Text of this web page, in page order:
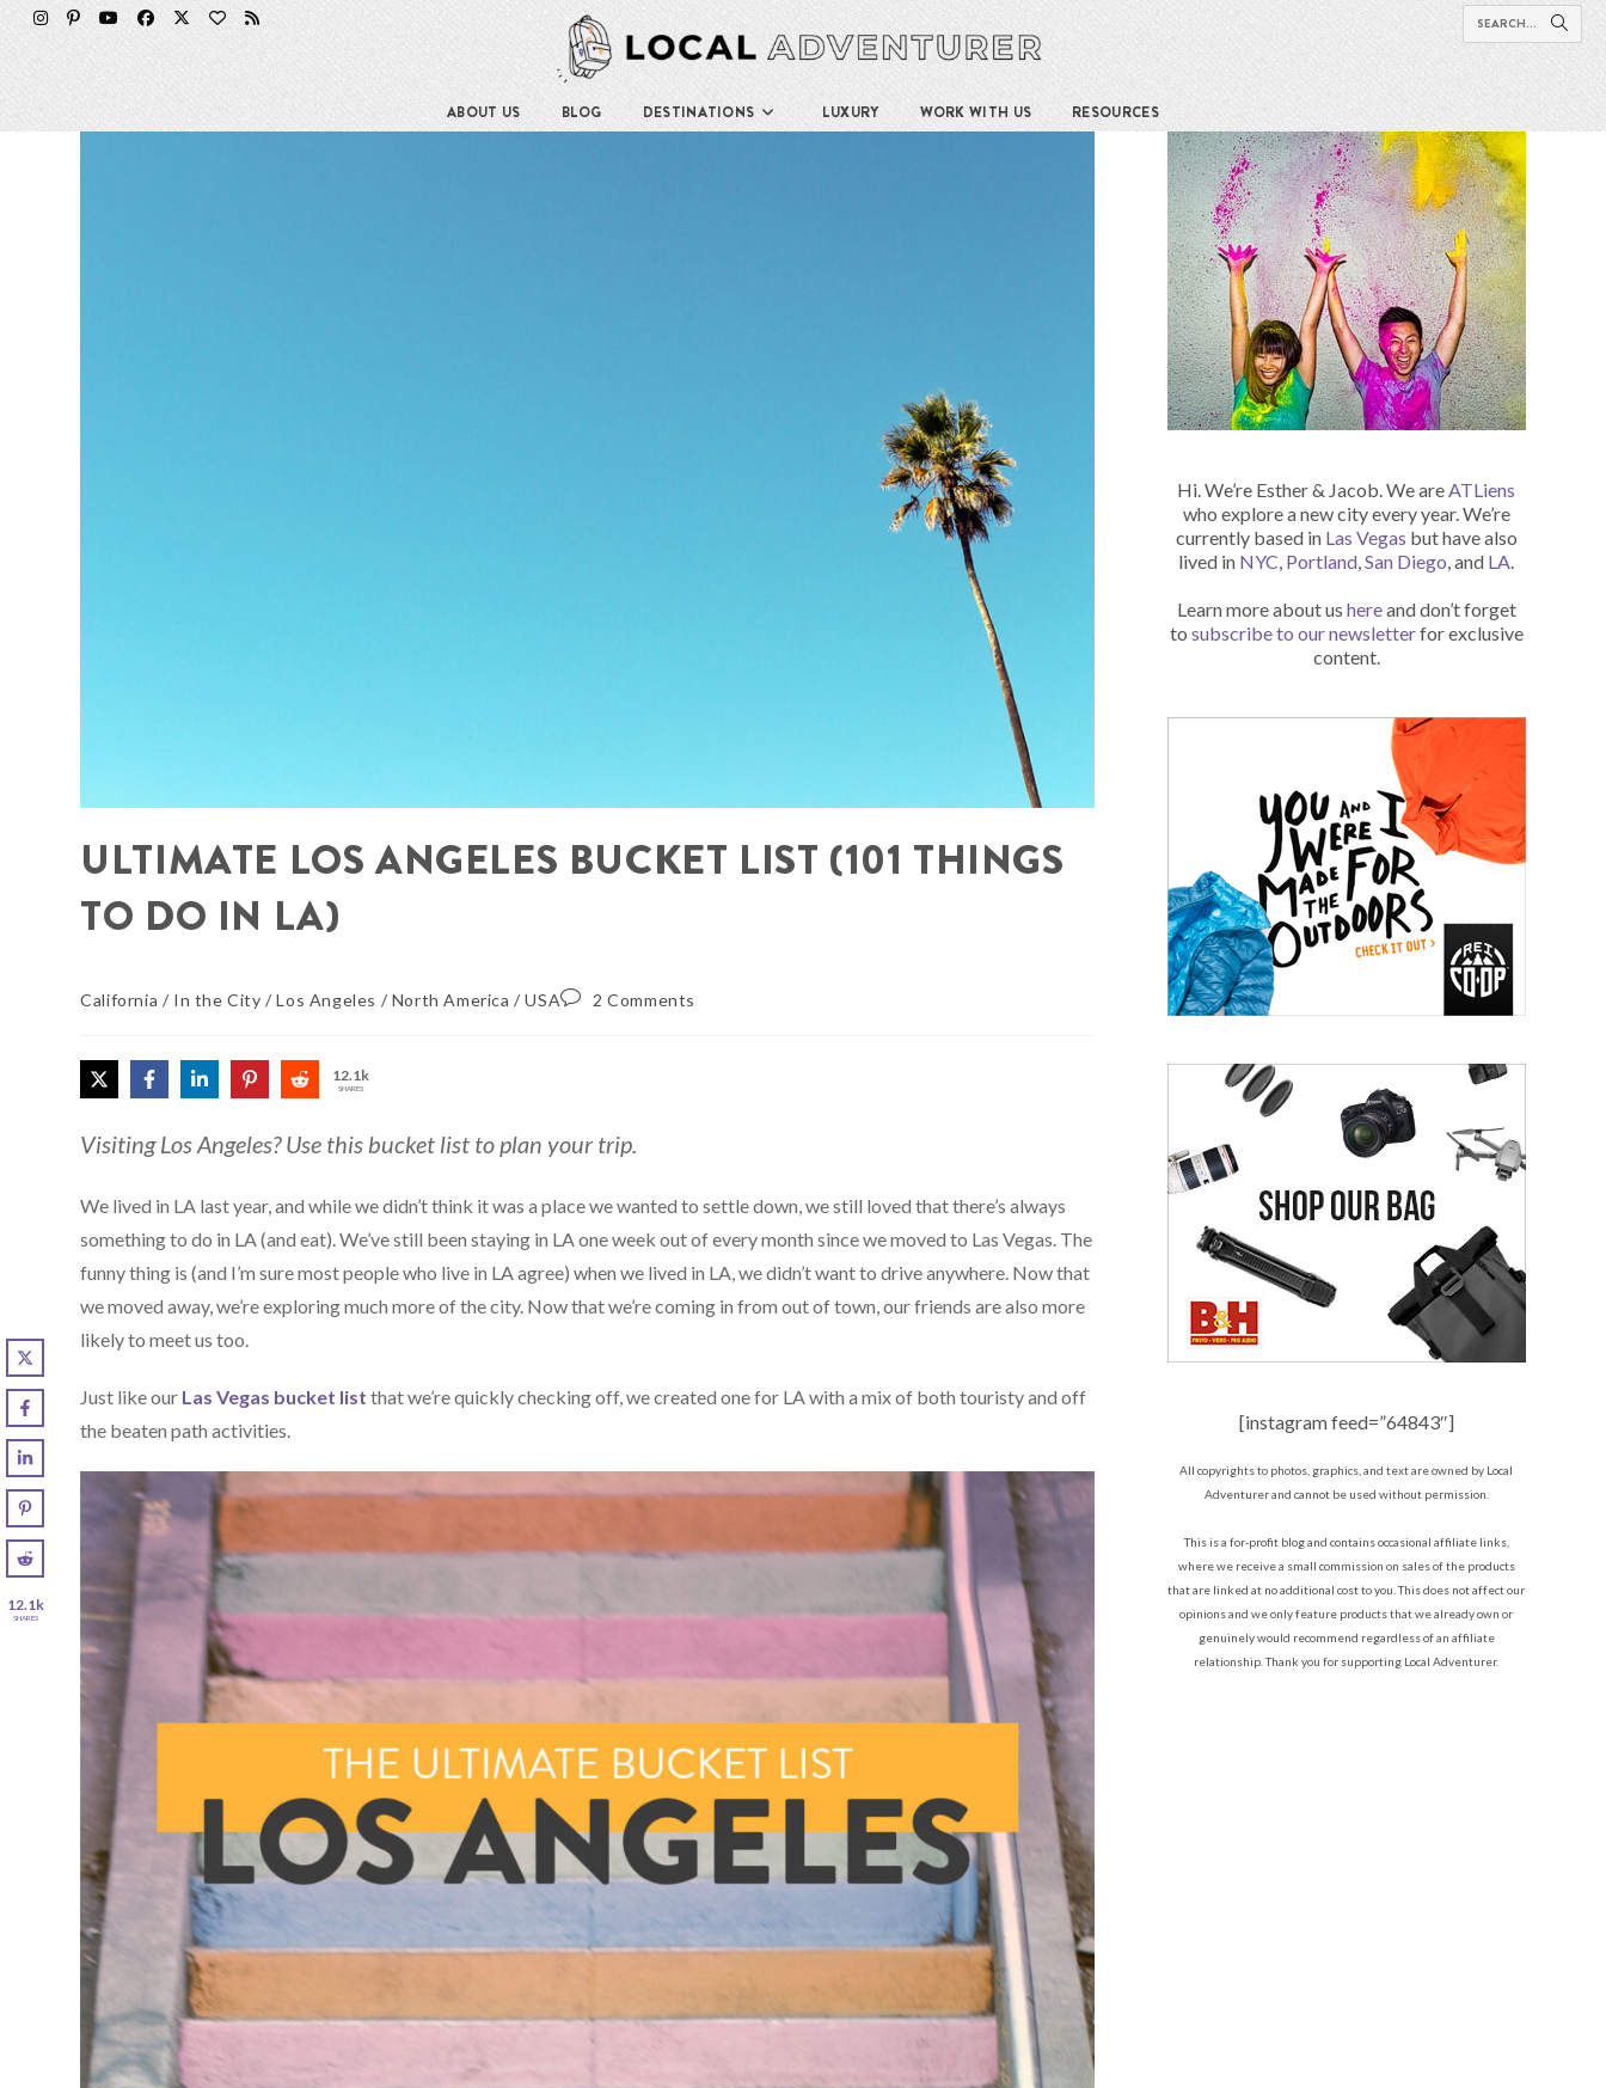
Skip
ABOUT US BLOG DESTINATIONS LUXURY WORK WITH US RESOURCES
ULTIMATE LOS ANGELES BUCKET LIST (101 THINGS
TO DO IN LA)
California / In the City /Los Angeles / North America /USA 2 Comments
12.1k
SHARES
Visiting Los Angeles? Use this bucket list to plan your trip.
We lived in LA last year, and while we didn’t think it was a place we wanted to settle down, we still loved that there’s always
something to do in LA (and eat). We’ve still been staying in LA one week out of every month since we moved to Las Vegas. The
funny thing is (and I’m sure most people who live in LA agree) when we lived in LA, we didn’t want to drive anywhere. Now that
we moved away, we’re exploring much more of the city. Now that we’re coming in from out of town, our friends are also more
likely to meet us too.
Just like our Las Vegas bucket list that we’re quickly checking off, we created one for LA with a mix of both touristy and off
the beaten path activities.
Hi. We’re Esther & Jacob. We areATLiens
who explore a new city every year. We’re
currently based in Las Vegas but have also
lived in NYC, Portland,San Diego, and LA.
Learn more about us hereand don’t forget
to subscribe to our newsletterfor exclusive
content.
[instagram feed=”64843″]
All copyrights to photos, graphics, and text are owned by Local
Adventurer and cannot be used without permission.
This is a for-profit blog and contains occasional affiliate links,
where we receive a small commission on sales of the products
that are linked at no additional cost to you. This does not affect our
opinions and we only feature products that we already own or
genuinely would recommend regardless of an affiliate
relationship. Thank you for supporting Local Adventurer.
12.1k
SHARES